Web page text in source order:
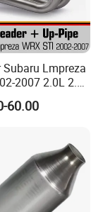
Lmpreza
2007 2.0L 2.5L
Steel up-
Header
60.00